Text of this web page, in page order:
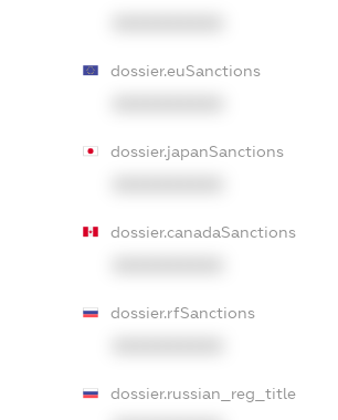
dossier.euSanctions
dossier.japanSanctions
dossier.canadaSanctions
dossier.rfSanctions
dossier.russian_reg_title